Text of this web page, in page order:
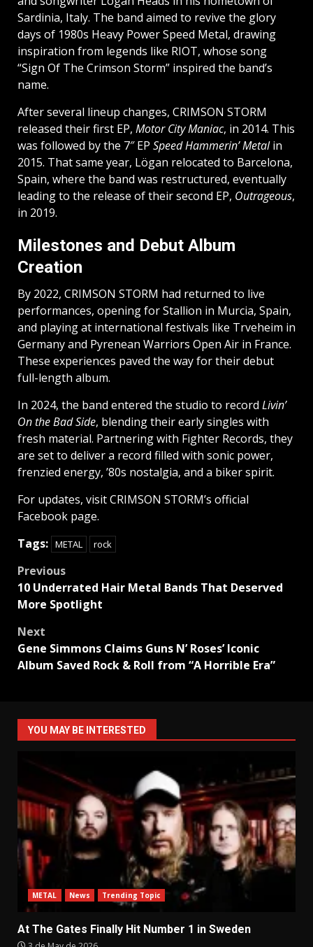
Sardinia, Italy. The band aimed to revive the glory
days of 1980s Heavy Power Speed Metal, drawing
inspiration from legends like RIOT, whose song
“Sign Of The Crimson Storm” inspired the band’s
name.
After several lineup changes, CRIMSON STORM
released their first EP, Motor City Maniac, in 2014. This
was followed by the 7″ EP Speed Hammerin’ Metalin
2015. That same year, Lögan relocated to Barcelona,
Spain, where the band was restructured, eventually
leading to the release of their second EP, Outrageous,
in 2019.
Milestones and Debut Album
Creation
By 2022, CRIMSON STORM had returned to live
performances, opening for Stallion in Murcia, Spain,
and playing at international festivals like Trveheim in
Germany and Pyrenean Warriors Open Air in France.
These experiences paved the way for their debut
full-length album.
In 2024, the band entered the studio to record Livin’
On the Bad Side, blending their early singles with
fresh material. Partnering with Fighter Records, they
are set to deliver a record filled with sonic power,
frenzied energy, ’80s nostalgia, and a biker spirit.
For updates, visit CRIMSON STORM’s official
Facebook page.
Tags: METAL rock
Post
navigation
Previous
10 Underrated Hair Metal Bands That Deserved
More Spotlight
Next
Gene Simmons Claims Guns N’ Roses’ Iconic
Album Saved Rock & Roll from “A Horrible Era”
YOU MAY BE INTERESTED
METAL News Trending Topic
At The Gates Finally Hit Number 1 in Sweden